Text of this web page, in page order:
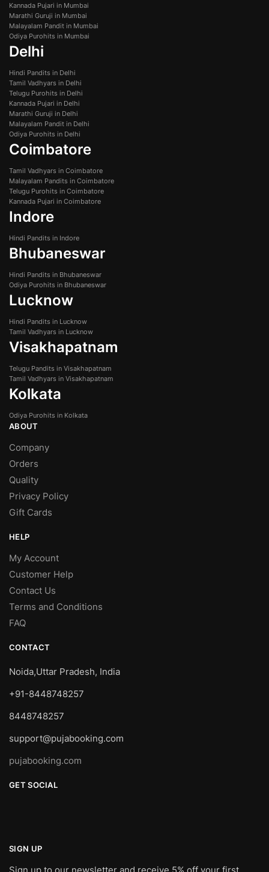
Kannada Pujari in Mumbai
Marathi Guruji in Mumbai
Malayalam Pandit in Mumbai
Odiya Purohits in Mumbai
Delhi
Hindi Pandits in Delhi
Tamil Vadhyars in Delhi
Telugu Purohits in Delhi
Kannada Pujari in Delhi
Marathi Guruji in Delhi
Malayalam Pandit in Delhi
Odiya Purohits in Delhi
Coimbatore
Tamil Vadhyars in Coimbatore
Malayalam Pandits in Coimbatore
Telugu Purohits in Coimbatore
Kannada Pujari in Coimbatore
Indore
Hindi Pandits in Indore
Bhubaneswar
Hindi Pandits in Bhubaneswar
Odiya Purohits in Bhubaneswar
Lucknow
Hindi Pandits in Lucknow
Tamil Vadhyars in Lucknow
Visakhapatnam
Telugu Pandits in Visakhapatnam
Tamil Vadhyars in Visakhapatnam
Kolkata
Odiya Purohits in Kolkata
ABOUT
Company
Orders
Quality
Privacy Policy
Gift Cards
HELP
My Account
Customer Help
Contact Us
Terms and Conditions
FAQ
CONTACT
Noida,Uttar Pradesh, India
+91-8448748257
8448748257
support@pujabooking.com
pujabooking.com
GET SOCIAL
SIGN UP
Sign up to our newsletter and receive 5% off your first